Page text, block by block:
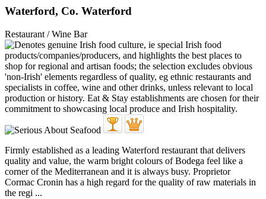
Waterford, Co. Waterford
Restaurant / Wine Bar
Firmly established as a leading Waterford restaurant that delivers
quality and value, the warm bright colours of Bodega feel like a
corner of the Mediterranean and it is always busy. Proprietor
Cormac Cronin has a high regard for the quality of raw materials in
the regi ...